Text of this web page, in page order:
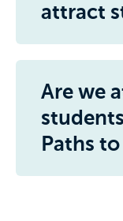
attract
Are we
Paths